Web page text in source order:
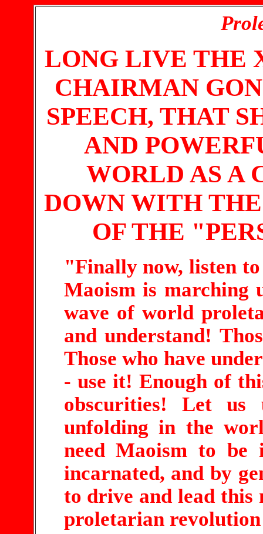
LONG LIVE THE
CHAIRMAN
SPEECH, THAT
AND
WORLD AS A
DOWN WITH
OF THE
"Finally now, listen
Maoism is marching
wave of world
and understand!
Those who have
- use it! Enough of
obscurities! Let us
unfolding in the
need Maoism to be
incarnated, and by
to drive and lead this
proletarian